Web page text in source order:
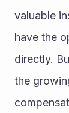
valuable
have the
directly.
the